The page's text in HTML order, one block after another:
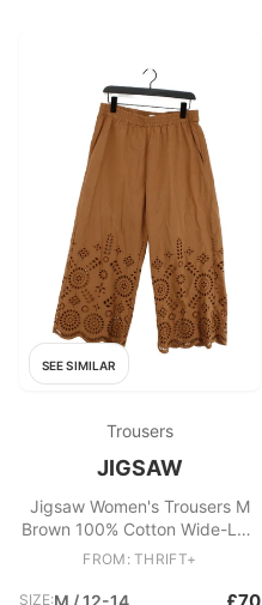
SEE SIMILAR
Trousers
JIGSAW
Jigsaw Women's Trousers M
Brown 100% Cotton Wide-Leg
Cropped
FROM: THRIFT+
SIZE:M / 12-14